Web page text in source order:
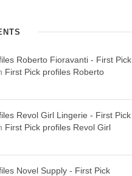
Roberto Fioravanti - First Pick
First Pick profiles Roberto
Revol Girl Lingerie - First Pick
First Pick profiles Revol Girl
Novel Supply - First Pick